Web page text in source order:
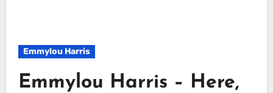
Emmylou Harris
Emmylou Harris – Here,